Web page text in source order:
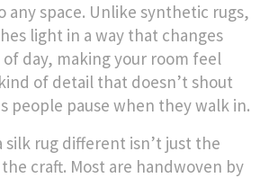
any space. Unlike synthetic rugs,
light in a way that changes
day, making your room feel
of detail that doesn’t shout
people pause when they walk in.
silk rug different isn’t just the
craft. Most are handwoven by